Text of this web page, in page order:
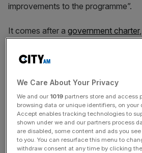
improvements to the programme”.
It comes after a government charter
to switch over until better
Howard Watson, chief security and
BT, said: “The urgency for
digital services grows by the day
old analogue landline technology is
We Care About Your Privacy
We and our 1019 partners store and access
browsing data or unique identifiers, on your
Accept enables tracking technologies to
shown under we and our partners process
are disabled, some content and ads you
to you. You can resurface this menu to
withdraw consent at any time by clicking